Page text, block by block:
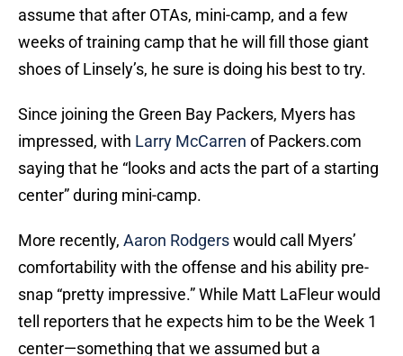
assume that after OTAs, mini-camp, and a few
weeks of training camp that he will fill those giant
shoes of Linsely’s, he sure is doing his best to try.
Since joining the Green Bay Packers, Myers has
impressed, with Larry McCarren of Packers.com
saying that he “looks and acts the part of a starting
center” during mini-camp.
More recently, Aaron Rodgerswould call Myers’
comfortability with the offense and his ability pre-
snap “pretty impressive.” While Matt LaFleur would
tell reporters that he expects him to be the Week 1
center—something that we assumed but a